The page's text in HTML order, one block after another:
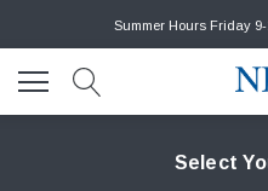
Summer Hours Friday
Select